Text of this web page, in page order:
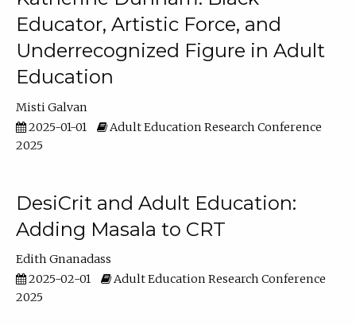
Educator, Artistic Force, and
Underrecognized Figure in Adult
Education
Misti Galvan
2025-01-01
Adult Education Research Conference
2025
DesiCrit and Adult Education:
Adding Masala to CRT
Edith Gnanadass
2025-02-01
Adult Education Research Conference
2025